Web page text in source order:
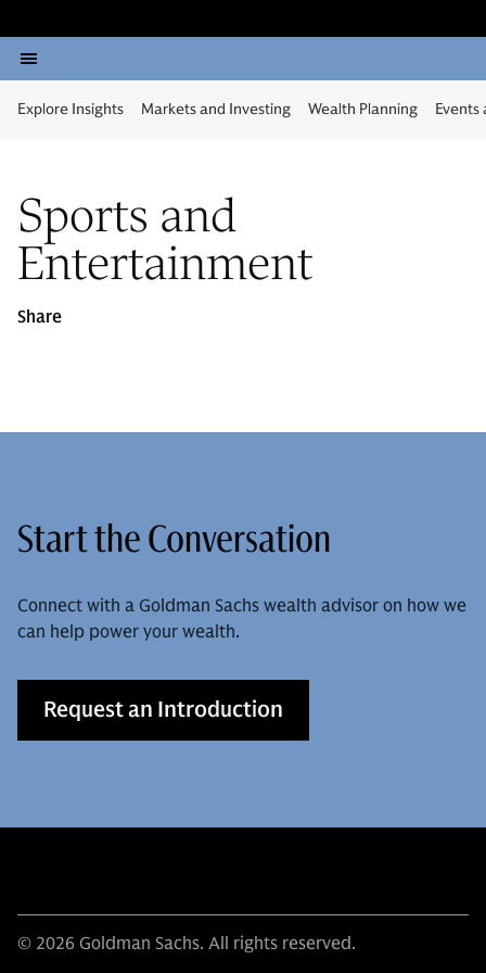
Explore Insights Markets and Investing Wealth Planning Events
Sports and
Entertainment
Share
Start the Conversation
Connect with a Goldman Sachs wealth advisor on how we
can help power your wealth.
Request an Introduction
© 2026 Goldman Sachs. All rights reserved.